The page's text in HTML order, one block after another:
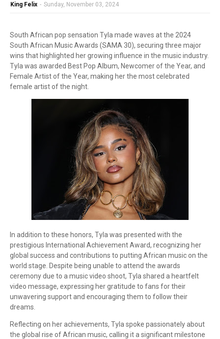
King Felix - Sunday, November 03, 2024
South African pop sensation Tyla made waves at the 2024
South African Music Awards (SAMA 30), securing three major
wins that highlighted her growing influence in the music industry.
Tyla was awarded Best Pop Album, Newcomer of the Year, and
Female Artist of the Year, making her the most celebrated
female artist of the night.
In addition to these honors, Tyla was presented with the
prestigious International Achievement Award, recognizing her
global success and contributions to putting African music on the
world stage. Despite being unable to attend the awards
ceremony due to a music video shoot, Tyla shared a heartfelt
video message, expressing her gratitude to fans for their
unwavering support and encouraging them to follow their
dreams.
Reflecting on her achievements, Tyla spoke passionately about
the global rise of African music, calling it a significant milestone